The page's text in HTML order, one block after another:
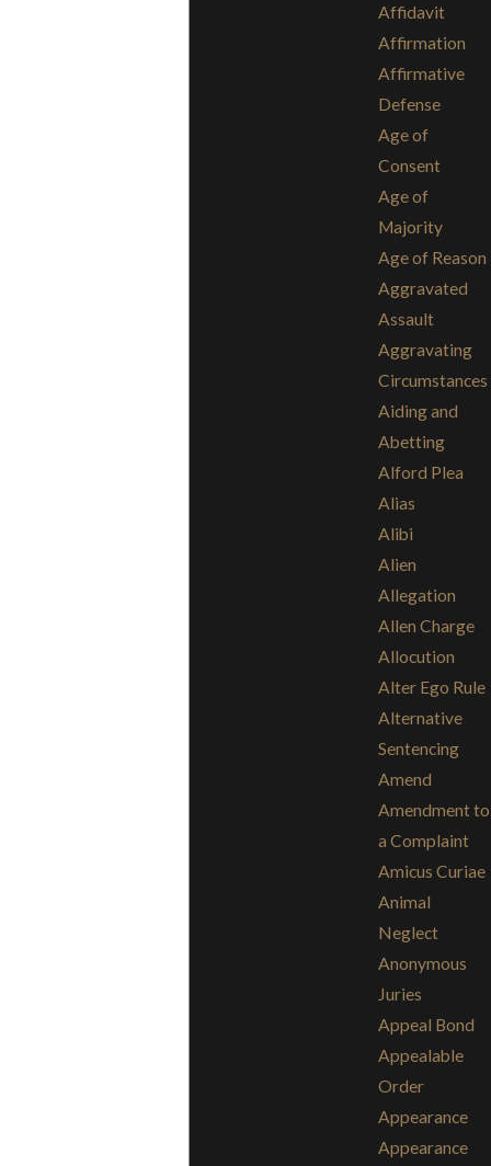
Affidavit
Affirmation
Affirmative
Defense
Age of
Consent
Age of
Majority
Age of Reason
Aggravated
Assault
Aggravating
Circumstances
Aiding and
Abetting
Alford Plea
Alias
Alibi
Alien
Allegation
Allen Charge
Allocution
Alter Ego Rule
Alternative
Sentencing
Amend
Amendment to
a Complaint
Amicus Curiae
Animal
Neglect
Anonymous
Juries
Appeal Bond
Appealable
Order
Appearance
Appearance